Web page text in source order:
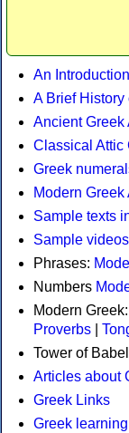
An
A Brief History
Ancient Greek
Classical Attic
Greek
Modern Greek
Sample texts
Sample
Phrases:
Numbers
Modern Greek:
Proverbs
Tower of
Articles about
Greek Links
Greek